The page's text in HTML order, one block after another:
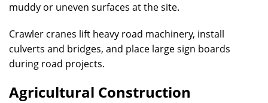
muddy or uneven surfaces at the site.
Crawler cranes lift heavy road machinery, install
culverts and bridges, and place large sign boards
during road projects.
Agricultural Construction